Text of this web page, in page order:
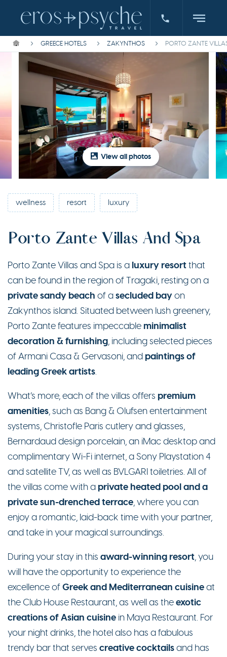
GREECE HOTELS ZAKYNTHOS PORTO ZANTE
View all photos
wellness resort luxury
Porto Zante Villas And Spa
Porto Zante Villas and Spa is a luxury resortthat
can be found in the region of Tragaki, resting on a
private sandy beach of asecluded bayon
Zakynthos island. Situated between lush greenery,
Porto Zante features impeccable minimalist
decoration & furnishing, including selected pieces
of Armani Casa & Gervasoni, and paintings of
leading Greek artists.
What’s more, each of the villas offers premium
amenities, such as Bang & Olufsen entertainment
systems, Christofle Paris cutlery and glasses,
Bernardaud design porcelain, an iMac desktop and
complimentary Wi-Fi internet, a Sony Playstation 4
and satellite TV, as well as BVLGARI toiletries. All of
the villas come with a private heated pool and a
private sun-drenched terrace, where you can
enjoy a romantic, laid-back time with your partner,
and take in your magical surroundings.
During your stay in this award-winning resort, you
will have the opportunity to experience the
excellence ofGreek and Mediterranean cuisineat
the Club House Restaurant, as well as theexotic
creations of Asian cuisine in Maya Restaurant. For
your night drinks, the hotel also has a fabulous
trendy bar that serves creative cocktailsand has